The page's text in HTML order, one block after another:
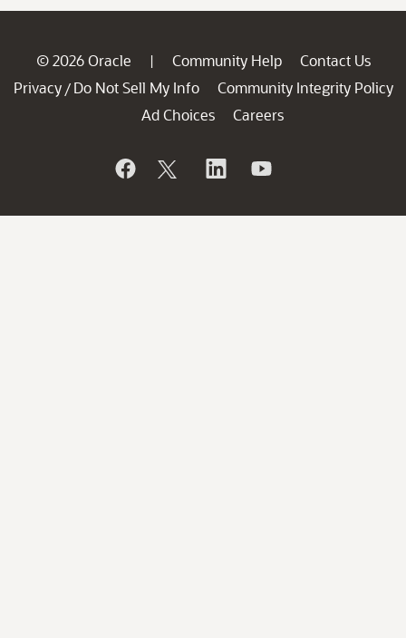
© 2026 Oracle | Community Help
Contact Us
Privacy / Do Not Sell My Info
Community Integrity Policy
Ad Choices
Careers